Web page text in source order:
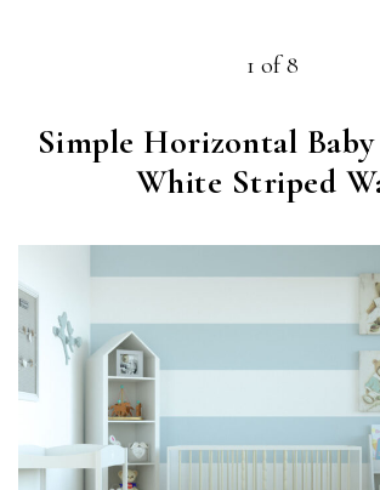
1 of 8
Simple Horizontal
White Striped